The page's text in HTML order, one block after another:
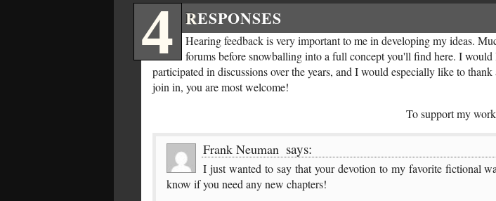
4 RESPONSES
Hearing feedback is very important to me in developing my ideas.
forums before snowballing into a full concept you'll find here. I
participated in discussions over the years, and I would especially like to
join in, you are most welcome!
To support my
Frank Neuman says:
I just wanted to say that your devotion to my favorite fictional
know if you need any new chapters!